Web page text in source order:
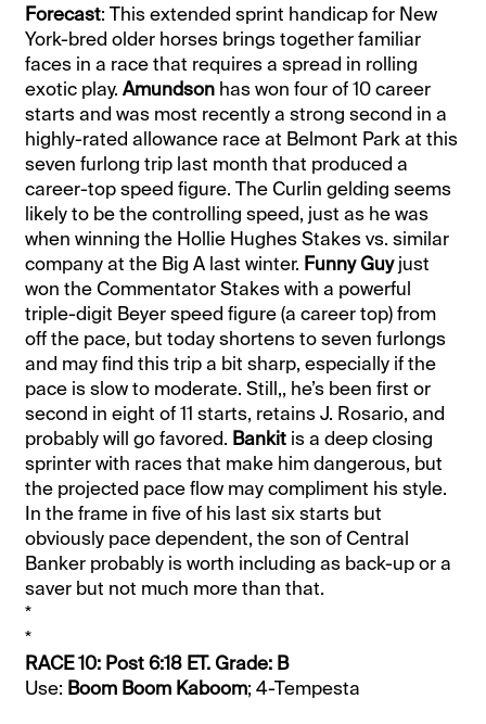
Forecast: This extended sprint handicap for New
York-bred older horses brings together familiar
faces in a race that requires a spread in rolling
exotic play.Amundson has won four of 10 career
starts and was most recently a strong second in a
highly-rated allowance race at Belmont Park at this
seven furlong trip last month that produced a
career-top speed figure. The Curlin gelding seems
likely to be the controlling speed, just as he was
when winning the Hollie Hughes Stakes vs. similar
company at the Big A last winter. Funny Guyjust
won the Commentator Stakes with a powerful
triple-digit Beyer speed figure (a career top) from
off the pace, but today shortens to seven furlongs
and may find this trip a bit sharp, especially if the
pace is slow to moderate. Still,, he’s been first or
second in eight of 11 starts, retains J. Rosario, and
probably will go favored. Bankit is a deep closing
sprinter with races that make him dangerous, but
the projected pace flow may compliment his style.
In the frame in five of his last six starts but
obviously pace dependent, the son of Central
Banker probably is worth including as back-up or a
saver but not much more than that.
*
*
RACE 10: Post 6:18 ET. Grade: B
Use: Boom Boom Kaboom; 4-Tempesta